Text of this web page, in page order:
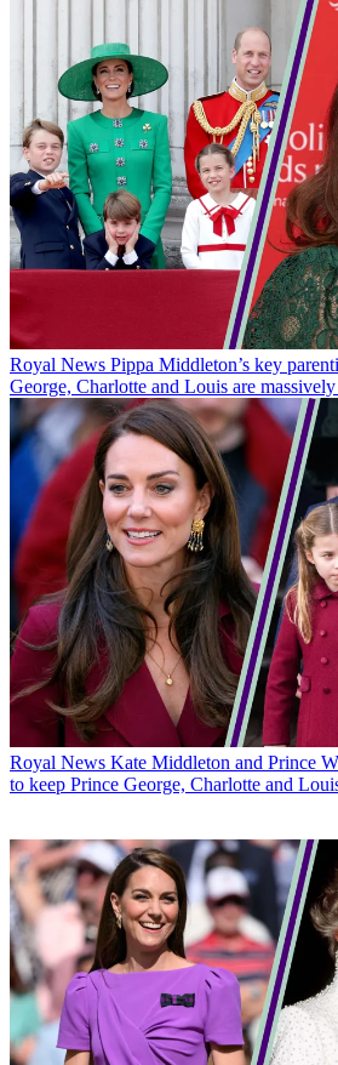
Royal News Pippa Middleton’s key
George, Charlotte and Louis are
Royal News Kate Middleton and Prince
to keep Prince George, Charlotte and